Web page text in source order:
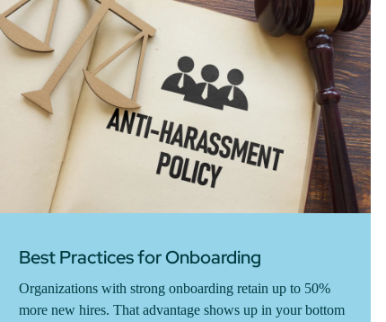
Best Practices for Onboarding
Organizations with strong onboarding retain up to 50%
more new hires. That advantage shows up in your bottom